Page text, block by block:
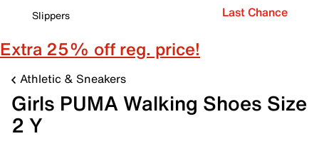
Slippers
Last Chance
Extra 25% off reg. price!
Athletic & Sneakers
Girls PUMA Walking Shoes Size
2 Y